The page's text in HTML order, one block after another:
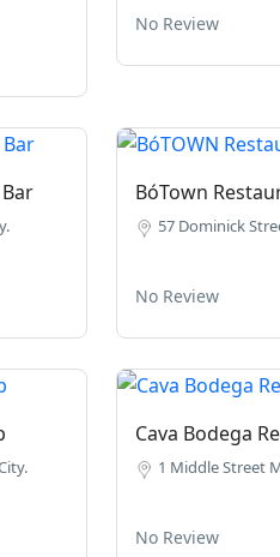
No Review
BóTown
57 Dominick
No Review
Cava Bodega
1 Middle Street
No Review